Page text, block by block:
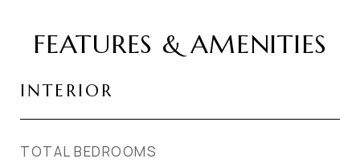
FEATURES & AMENITIES
INTERIOR
TOTAL BEDROOMS